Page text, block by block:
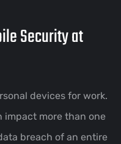
Security at
devices for work.
impact more than one
breach of an entire